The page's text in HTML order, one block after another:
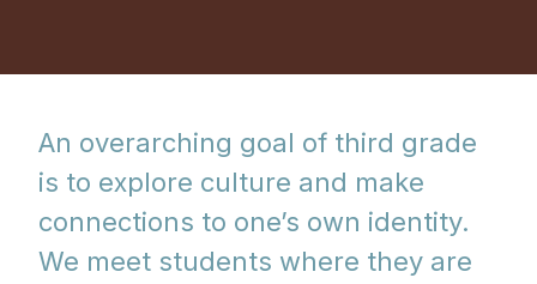
An overarching goal of third grade
is to explore culture and make
connections to one’s own identity.
We meet students where they are